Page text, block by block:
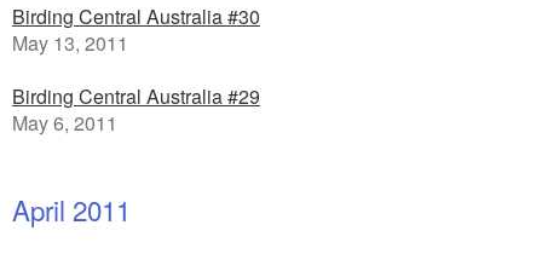
Birding Central Australia #30
May 13, 2011
Birding Central Australia #29
May 6, 2011
April 2011